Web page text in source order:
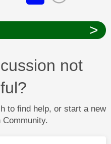
>
not
to find help, or start a new